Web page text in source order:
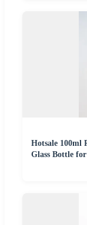
Hotsale 100ml
Glass Bottle